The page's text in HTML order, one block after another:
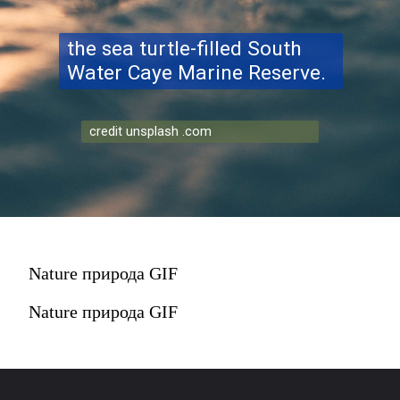
the sea turtle-filled South
Water Caye Marine Reserve.
credit unsplash .com
Nature природа GIF
Nature природа GIF